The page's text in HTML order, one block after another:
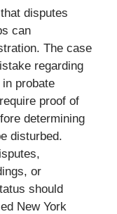
disputes
can
The case
regarding
probate
proof of
determining
disturbed.
or
should
New York